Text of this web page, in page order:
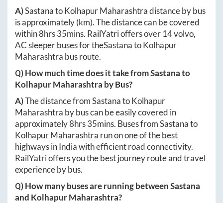
A)SastanatoKolhapur Maharashtradistance by bus
is approximately(km). The distance can be covered
within8hrs 35mins. RailYatri offers over 14volvo,
AC sleeper buses for theSastanatoKolhapur
Maharashtra bus route.
Q) How much time does it take fromSastanato
Kolhapur Maharashtra by Bus?
A)The distance fromSastanatoKolhapur
Maharashtra by bus can be easily covered in
approximately8hrs 35mins. Buses fromSastanato
Kolhapur Maharashtra run on one of the best
highways in India with efficient road connectivity.
RailYatri offers you the best journey route and travel
experience by bus.
Q) How many buses are running betweenSastana
and Kolhapur Maharashtra?